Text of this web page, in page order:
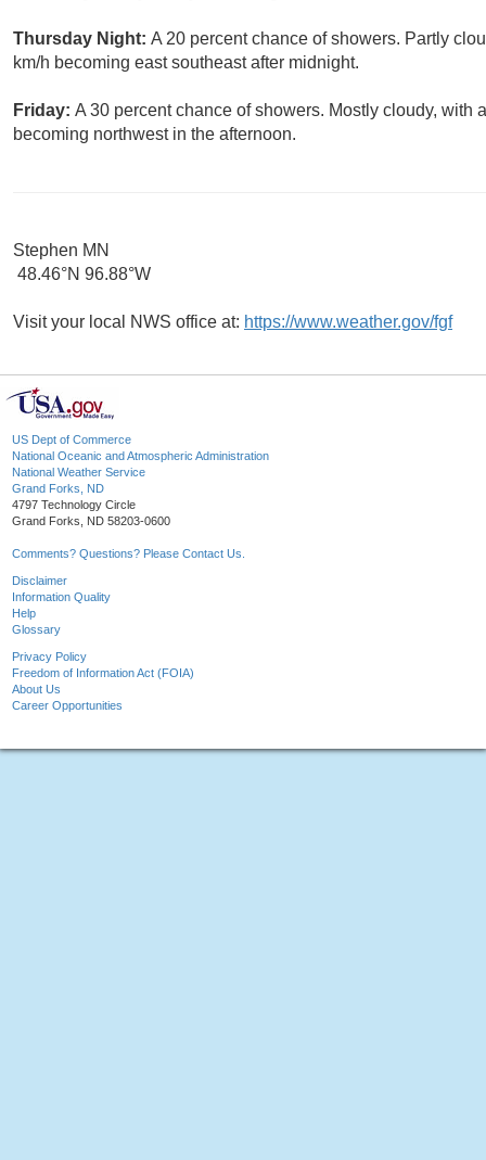
Thursday Night: A 20 percent chance of showers. Partly
km/h becoming east southeast after midnight.
Friday: A 30 percent chance of showers. Mostly cloudy, with
becoming northwest in the afternoon.
Stephen MN
48.46°N 96.88°W
Visit your local NWS office at: https://www.weather.gov/fgf
US Dept of Commerce
National Oceanic and Atmospheric Administration
National Weather Service
Grand Forks, ND
4797 Technology Circle
Grand Forks, ND 58203-0600
Comments? Questions? Please Contact Us.
Disclaimer
Information Quality
Help
Glossary
Privacy Policy
Freedom of Information Act (FOIA)
About Us
Career Opportunities